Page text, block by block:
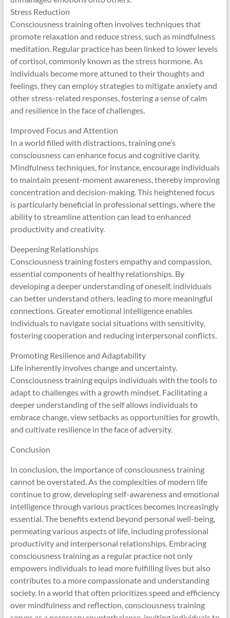
Stress Reduction
Consciousness training often involves techniques that
promote relaxation and reduce stress, such as mindfulness
meditation. Regular practice has been linked to lower levels
of cortisol, commonly known as the stress hormone. As
individuals become more attuned to their thoughts and
feelings, they can employ strategies to mitigate anxiety and
other stress-related responses, fostering a sense of calm
and resilience in the face of challenges.
Improved Focus and Attention
In a world filled with distractions, training one’s
consciousness can enhance focus and cognitive clarity.
Mindfulness techniques, for instance, encourage individuals
to maintain present-moment awareness, thereby improving
concentration and decision-making. This heightened focus
is particularly beneficial in professional settings, where the
ability to streamline attention can lead to enhanced
productivity and creativity.
Deepening Relationships
Consciousness training fosters empathy and compassion,
essential components of healthy relationships. By
developing a deeper understanding of oneself, individuals
can better understand others, leading to more meaningful
connections. Greater emotional intelligence enables
individuals to navigate social situations with sensitivity,
fostering cooperation and reducing interpersonal conflicts.
Promoting Resilience and Adaptability
Life inherently involves change and uncertainty.
Consciousness training equips individuals with the tools to
adapt to challenges with a growth mindset. Facilitating a
deeper understanding of the self allows individuals to
embrace change, view setbacks as opportunities for growth,
and cultivate resilience in the face of adversity.
Conclusion
In conclusion, the importance of consciousness training
cannot be overstated. As the complexities of modern life
continue to grow, developing self-awareness and emotional
intelligence through various practices becomes increasingly
essential. The benefits extend beyond personal well-being,
permeating various aspects of life, including professional
productivity and interpersonal relationships. Embracing
consciousness training as a regular practice not only
empowers individuals to lead more fulfilling lives but also
contributes to a more compassionate and understanding
society. In a world that often prioritizes speed and efficiency
over mindfulness and reflection, consciousness training